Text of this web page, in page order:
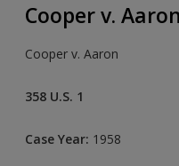
Request new password
Create a new account
Cooper v.
Cooper v. Aaron
358 U.S. 1
Case Year: 1958